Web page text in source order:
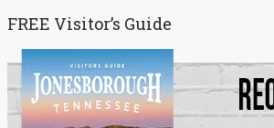
FREE Visitor’s Guide